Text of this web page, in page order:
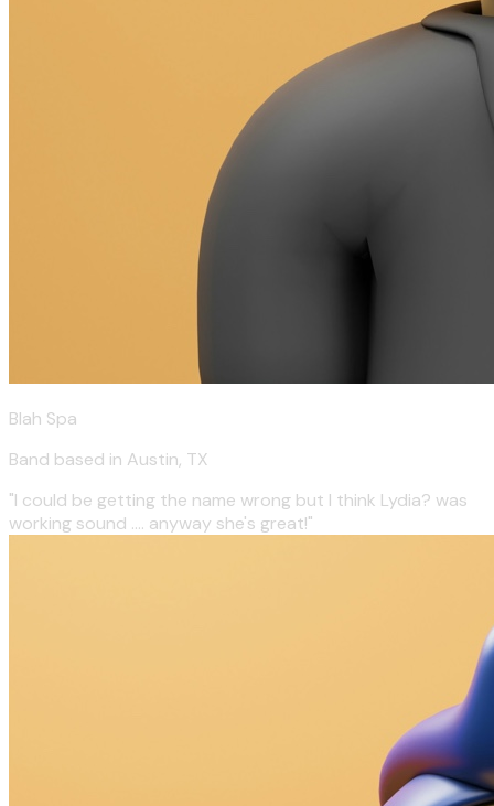
Blah Spa
Band based in Austin, TX
"I could be getting the name wrong but I think Lydia? was
working sound .... anyway she's great!"